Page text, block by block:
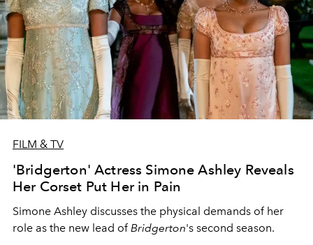
FILM & TV
'Bridgerton' Actress Simone Ashley Reveals
Her Corset Put Her in Pain
Simone Ashley discusses the physical demands of her
role as the new lead of Bridgerton's second season.